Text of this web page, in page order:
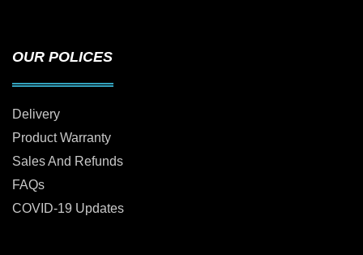
OUR POLICES
Delivery
Product Warranty
Sales And Refunds
FAQs
COVID-19 Updates